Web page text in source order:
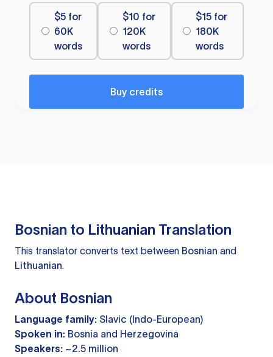
$5 for
60K
words
$10 for
120K
words
$15 for
180K
words
Buy credits
Bosnian to Lithuanian Translation
This translator converts text between Bosnian and
Lithuanian.
About Bosnian
Language family: Slavic (Indo-European)
Spoken in: Bosnia and Herzegovina
Speakers: ~2.5 million